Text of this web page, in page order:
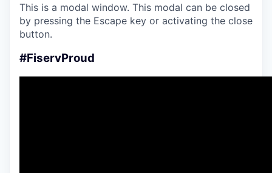
This is a modal window. This modal can be closed
by pressing the Escape key or activating the close
button.
#FiservProud